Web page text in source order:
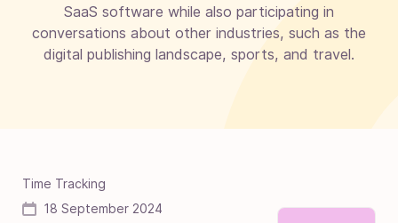
SaaS software while also participating in
conversations about other industries, such as the
digital publishing landscape, sports, and travel.
Time Tracking
18 September 2024